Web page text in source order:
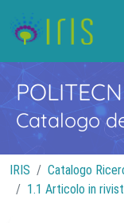
Catalogo
IRIS Catalogo
1.1 Articolo in